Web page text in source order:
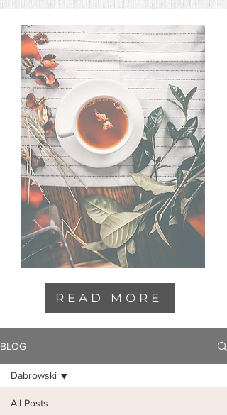
READ MORE
BLOG
All Posts
Dabrowski